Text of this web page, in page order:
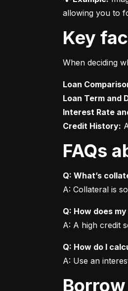
allowing you to
Key
When deciding
Loan
Loan Term and
Interest Rate
Credit History:
FAQs
Q: What’s
A: Collateral is
Q: How does
A: A high credit
Q: How do I
A: Use an